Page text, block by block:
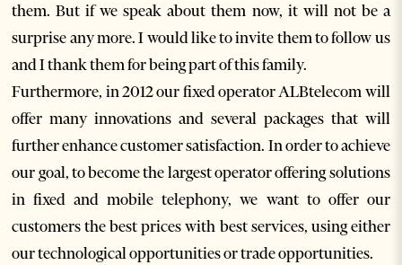
them. But if we speak about them now, it will not be a
surprise any more. I would like to invite them to follow us
and I thank them for being part of this family.
Furthermore, in 2012 our fixed operator ALBtelecom will
offer many innovations and several packages that will
further enhance customer satisfaction. In order to achieve
our goal, to become the largest operator offering solutions
in fixed and mobile telephony, we want to offer our
customers the best prices with best services, using either
our technological opportunities or trade opportunities.